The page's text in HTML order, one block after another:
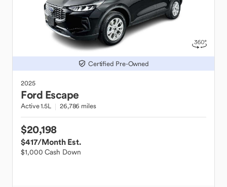
Certified Pre-Owned
2025
Ford Escape
Active 1.5L 26,786 miles
$20,198
$417/Month Est.
$1,000 Cash Down